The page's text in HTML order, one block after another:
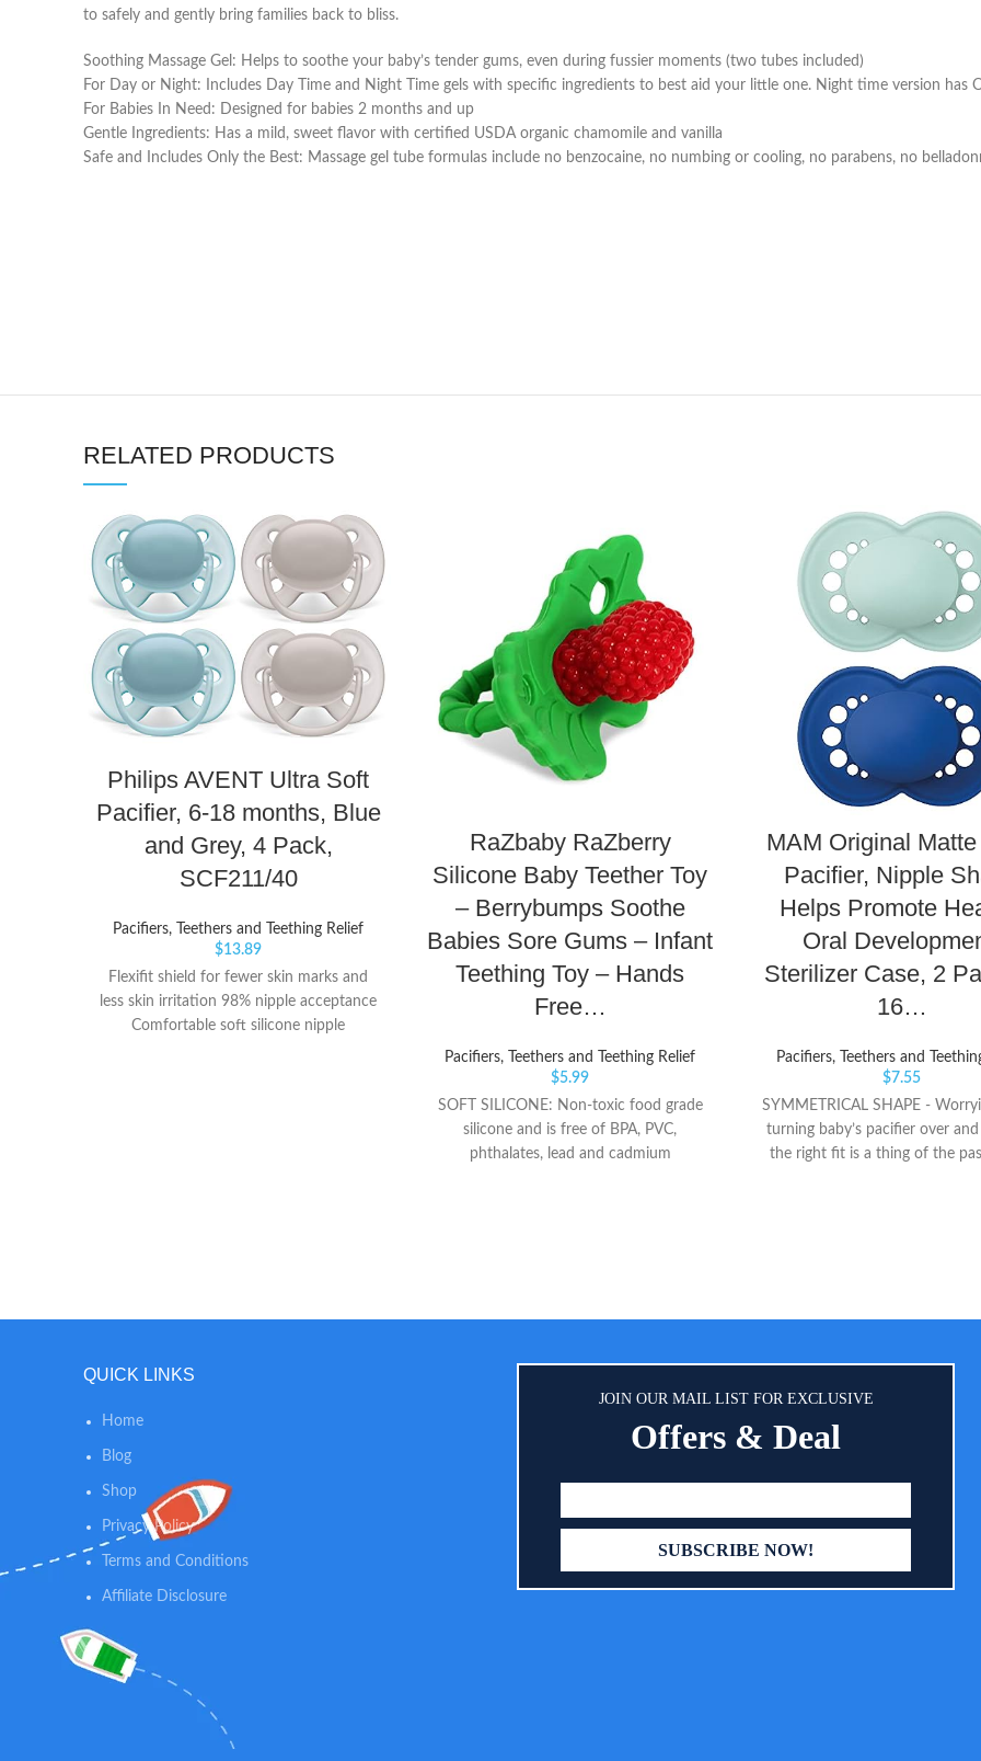
to safely and gently bring families back to bliss.
Soothing Massage Gel: Helps to soothe your baby’s tender gums, even during fussier moments (two tubes included)
For Day or Night: Includes Day Time and Night Time gels with specific ingredients to best aid your little one. Night time version has
For Babies In Need: Designed for babies 2 months and up
Gentle Ingredients: Has a mild, sweet flavor with certified USDA organic chamomile and vanilla
Safe and Includes Only the Best: Massage gel tube formulas include no benzocaine, no numbing or cooling, no parabens, no
RELATED PRODUCTS
Philips AVENT Ultra Soft
Pacifier, 6-18 months, Blue
and Grey, 4 Pack,
SCF211/40
Pacifiers, Teethers and Teething Relief
$13.89
Flexifit shield for fewer skin marks and
less skin irritation 98% nipple acceptance
Comfortable soft silicone nipple
RaZbaby RaZberry
Silicone Baby Teether Toy
– Berrybumps Soothe
Babies Sore Gums – Infant
Teething Toy – Hands
Free…
Pacifiers, Teethers and Teething Relief
$5.99
SOFT SILICONE: Non-toxic food grade
silicone and is free of BPA, PVC,
phthalates, lead and cadmium
MAM Original
Pacifier, Nipple
Helps Promote
Oral
Sterilizer Case, 2
16…
Pacifiers, Teethers and
$7.55
SYMMETRICAL SHAPE -
turning baby’s pacifier over
the right fit is a thing of the
STERILIZING STORAGE
No separate sterilizer means
QUICK LINKS
Home
Blog
Shop
Privacy Policy
Terms and Conditions
Affiliate Disclosure
JOIN OUR MAIL LIST FOR EXCLUSIVE
Offers & Deal